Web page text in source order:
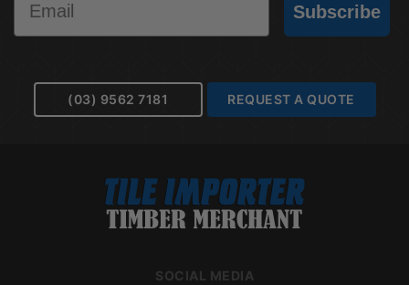
Subscribe
(03) 9562 7181 REQUEST A QUOTE
SOCIAL MEDIA